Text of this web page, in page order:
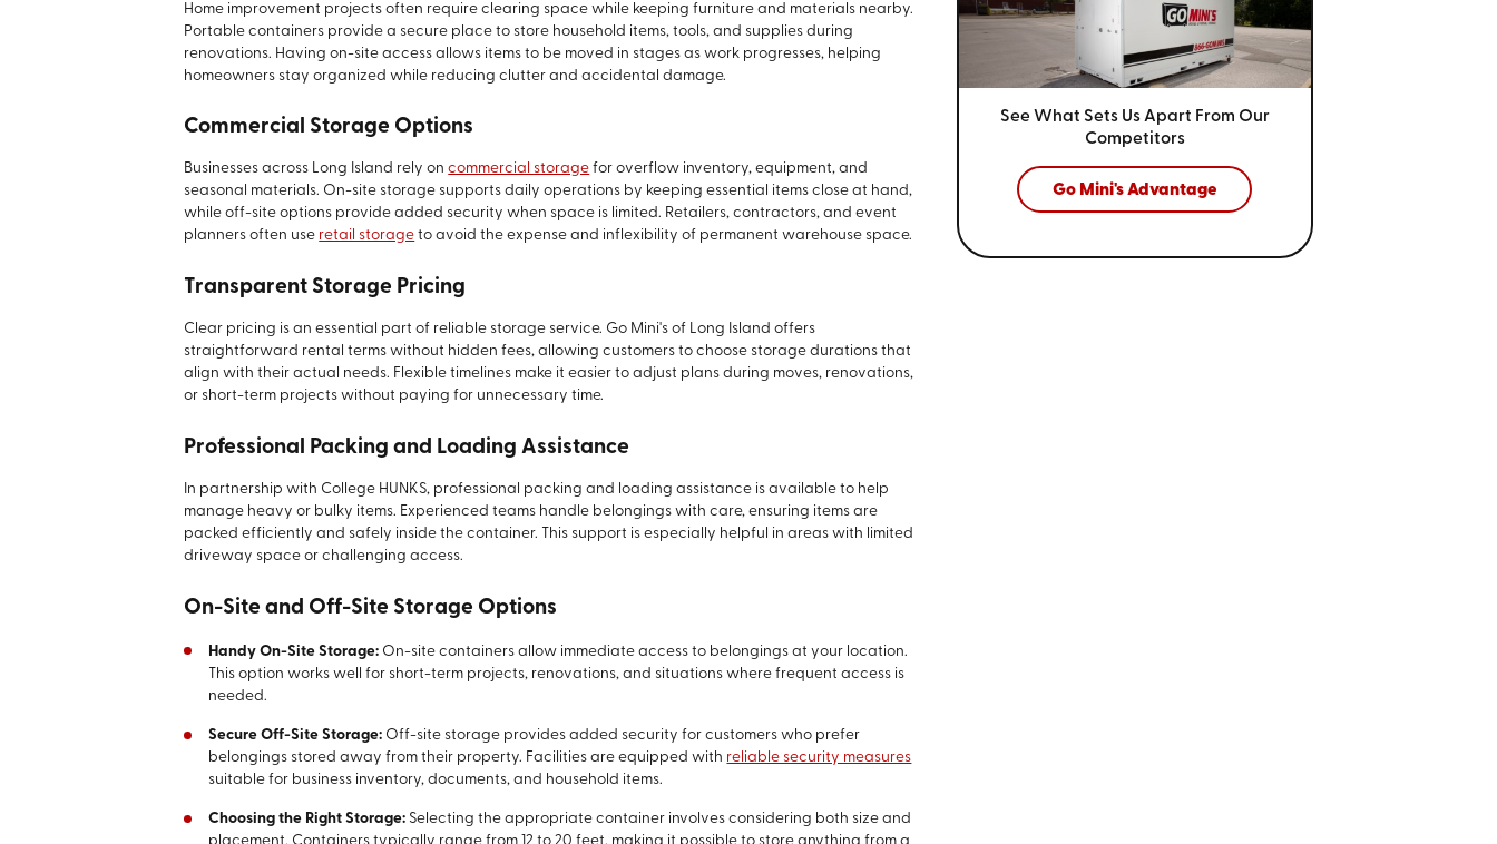
Home improvement projects often require clearing space while keeping furniture and materials nearby.
Portable containers provide a secure place to store household items, tools, and supplies during
renovations. Having on-site access allows items to be moved in stages as work progresses, helping
homeowners stay organized while reducing clutter and accidental damage.
Commercial Storage Options
Businesses across Long Island rely oncommercial storage for overflow inventory, equipment, and
seasonal materials. On-site storage supports daily operations by keeping essential items close at hand,
while off-site options provide added security when space is limited. Retailers, contractors, and event
planners often use retail storage to avoid the expense and inflexibility of permanent warehouse space.
Transparent Storage Pricing
Clear pricing is an essential part of reliable storage service. Go Mini's of Long Island offers
straightforward rental terms without hidden fees, allowing customers to choose storage durations that
align with their actual needs. Flexible timelines make it easier to adjust plans during moves, renovations,
or short-term projects without paying for unnecessary time.
Professional Packing and Loading Assistance
In partnership with College HUNKS, professional packing and loading assistance is available to help
manage heavy or bulky items. Experienced teams handle belongings with care, ensuring items are
packed efficiently and safely inside the container. This support is especially helpful in areas with limited
driveway space or challenging access.
On-Site and Off-Site Storage Options
Handy On-Site Storage: On-site containers allow immediate access to belongings at your location.
This option works well for short-term projects, renovations, and situations where frequent access is
needed.
Secure Off-Site Storage: Off-site storage provides added security for customers who prefer
belongings stored away from their property. Facilities are equipped with reliable security measures
suitable for business inventory, documents, and household items.
Choosing the Right Storage: Selecting the appropriate container involves considering both size and
See What Sets Us Apart From Our
Competitors
Go Mini's Advantage